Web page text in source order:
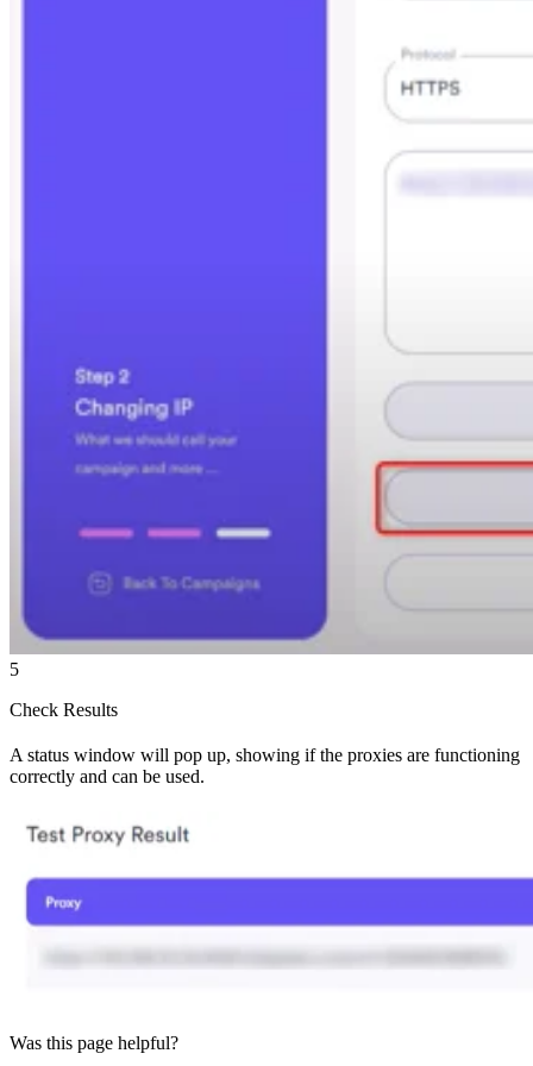
5
Check Results
A status window will pop up, showing if the proxies are functioning
correctly and can be used.
Was this page helpful?